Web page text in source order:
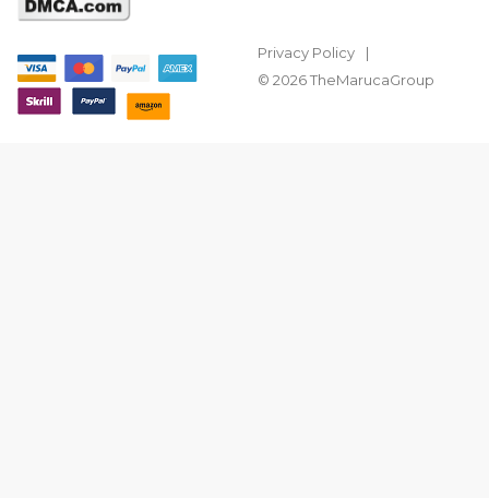
Privacy Policy
© 2026 TheMarucaGroup